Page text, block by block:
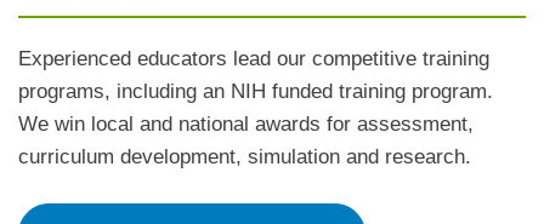
Experienced educators lead our competitive training
programs, including an NIH funded training program.
We win local and national awards for assessment,
curriculum development, simulation and research.